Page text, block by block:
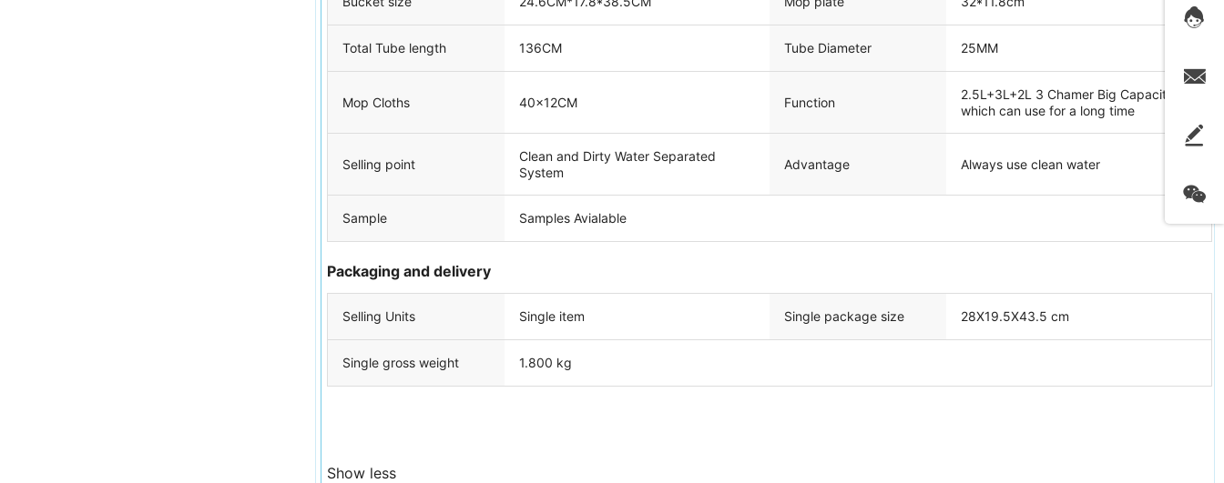
Total Tube length 136CM Tube Diameter 25MM
Mop Cloths 40x12CM Function
2.5L+3L+2L 3 Chamer Big Capacity
which can use for a long time
Selling point
Clean and Dirty Water Separated
System
Advantage Always use clean water
Sample Samples Avialable
Packaging and delivery
Selling Units Single item Single package size 28X19.5X43.5 cm
Single gross weight 1.800 kg
Show less